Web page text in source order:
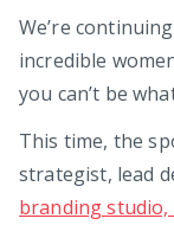
We’re
incredible
you can’t be
This time, the
strategist, lead
branding studio,